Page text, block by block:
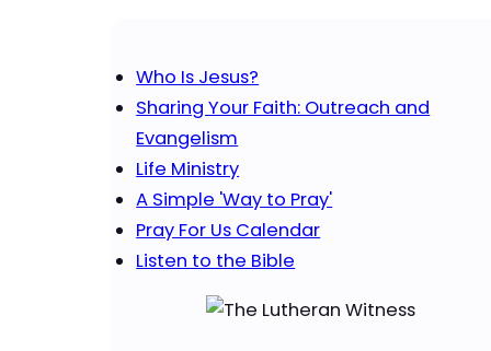
Who Is Jesus?
Sharing Your Faith: Outreach and
Evangelism
Life Ministry
A Simple 'Way to Pray'
Pray For Us Calendar
Listen to the Bible